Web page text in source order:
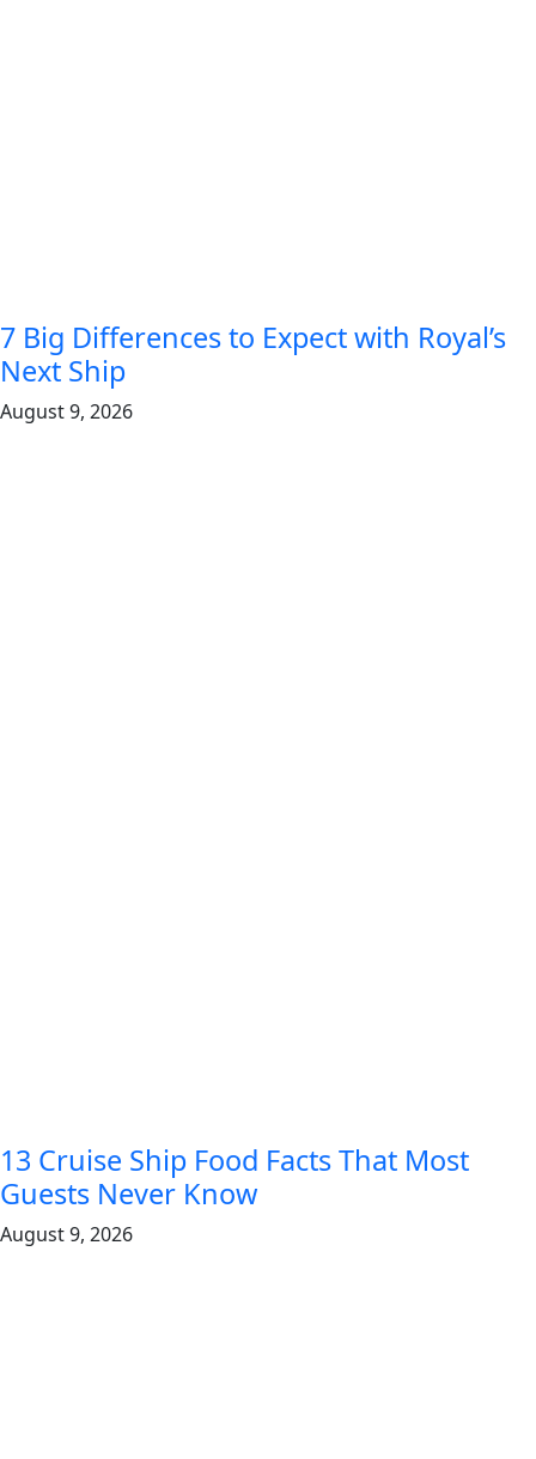
7 Big Differences to Expect with Royal’s
Next Ship
August 9, 2026
13 Cruise Ship Food Facts That Most
Guests Never Know
August 9, 2026